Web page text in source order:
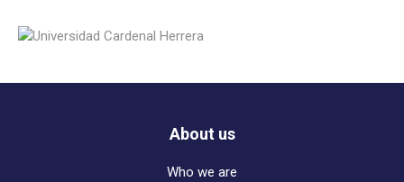
About us
Who we are